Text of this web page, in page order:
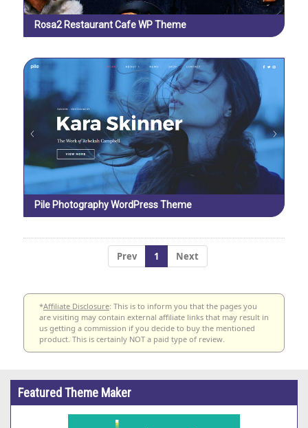
Rosa2 Restaurant Cafe WP Theme
Pile Photography WordPress Theme
Prev 1 Next
*Affiliate Disclosure: This is to inform you that the pages you
are visiting may contain external affiliate links that may result in
us getting a commission if you decide to buy the mentioned
product. This is certainly NOT a paid type of review.
Featured Theme Maker